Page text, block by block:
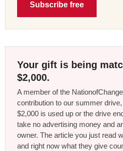
Subscribe free
Your gift is being
$2,000.
A member of the
contribution to our summer
$2,000 is used up or the drive
take no advertising money and
owner. The article you just read
and right now what they give